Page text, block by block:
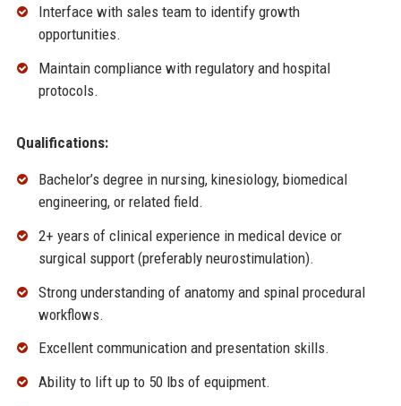
Interface with sales team to identify growth
opportunities.
Maintain compliance with regulatory and hospital
protocols.
Qualifications:
Bachelor’s degree in nursing, kinesiology, biomedical
engineering, or related field.
2+ years of clinical experience in medical device or
surgical support (preferably neurostimulation).
Strong understanding of anatomy and spinal procedural
workflows.
Excellent communication and presentation skills.
Ability to lift up to 50 lbs of equipment.